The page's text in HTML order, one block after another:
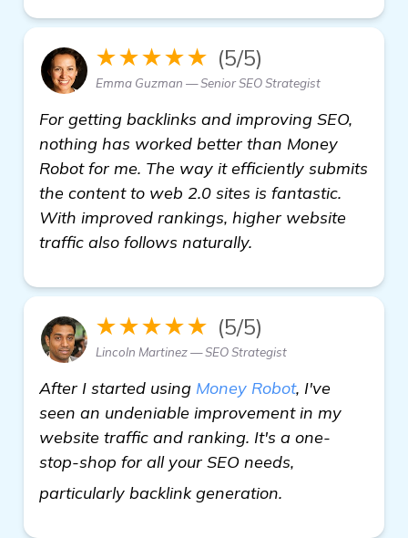
★★★★★ (5/5)
Emma Guzman — Senior SEO Strategist
For getting backlinks and improving SEO,
nothing has worked better than Money
Robot for me. The way it efficiently submits
the content to web 2.0 sites is fantastic.
With improved rankings, higher website
traffic also follows naturally.
★★★★★ (5/5)
Lincoln Martinez — SEO Strategist
After I started using Money Robot, I've
seen an undeniable improvement in my
website traffic and ranking. It's a one-
stop-shop for all your SEO needs,
particularly backlink generation.